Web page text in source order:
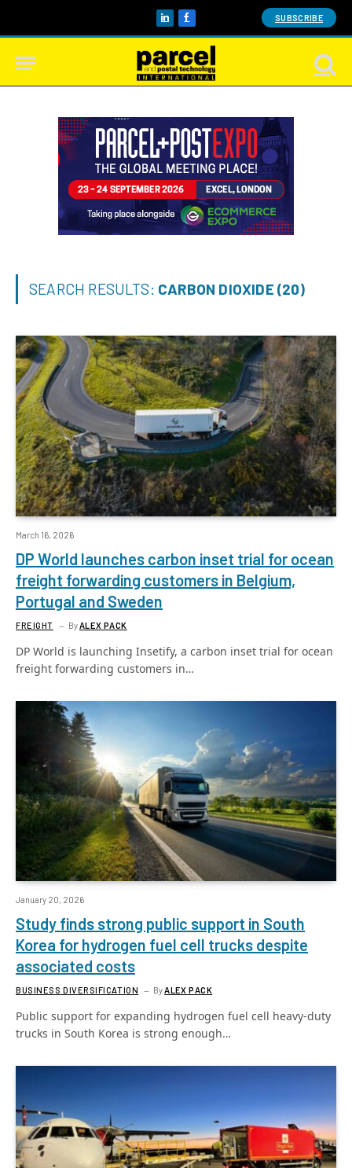
LinkedInFacebook SUBSCRIBE
SEARCH RESULTS: CARBON DIOXIDE (20)
March 16, 2026
DP World launches carbon inset trial for ocean
freight forwarding customers in Belgium,
Portugal and Sweden
FREIGHT By ALEX PACK
DP World is launching Insetify, a carbon inset trial for ocean
freight forwarding customers in…
January 20, 2026
Study finds strong public support in South
Korea for hydrogen fuel cell trucks despite
associated costs
BUSINESS DIVERSIFICATION ByALEX PACK
Public support for expanding hydrogen fuel cell heavy-duty
trucks in South Korea is strong enough…